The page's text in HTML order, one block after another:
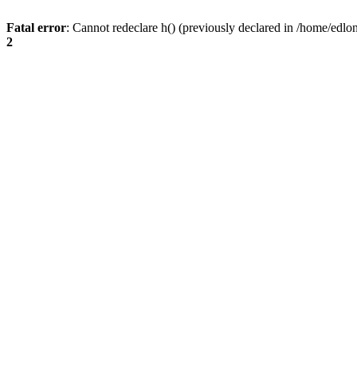
Fatal error: Cannot redeclare h() (previously declared in /home/
2